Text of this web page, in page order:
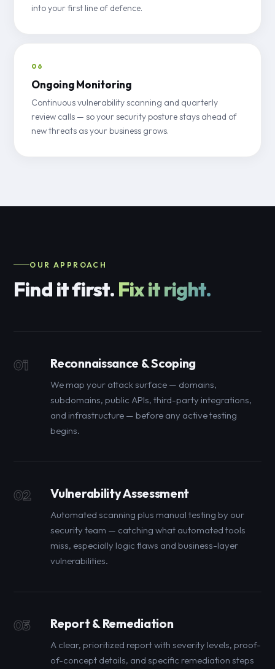
into your first line of defence.
06
Ongoing Monitoring
Continuous vulnerability scanning and quarterly
review calls — so your security posture stays ahead of
new threats as your business grows.
OUR APPROACH
Find it first. Fix it right.
01 Reconnaissance & Scoping
We map your attack surface — domains,
subdomains, public APIs, third-party integrations,
and infrastructure — before any active testing
begins.
02 Vulnerability Assessment
Automated scanning plus manual testing by our
security team — catching what automated tools
miss, especially logic flaws and business-layer
vulnerabilities.
03 Report & Remediation
A clear, prioritized report with severity levels, proof-
of-concept details, and specific remediation steps